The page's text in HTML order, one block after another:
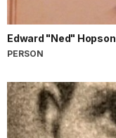
Edward "Ned" Hopson
PERSON